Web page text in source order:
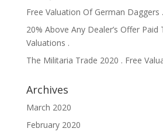
Free Valuation Of German Daggers .
20% Above Any Dealer’s Offer Paid
Valuations .
The Militaria Trade 2020 . Free
Archives
March 2020
February 2020